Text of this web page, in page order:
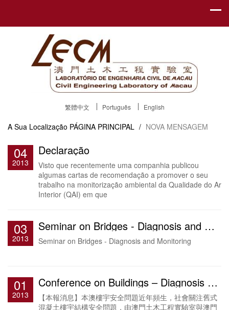
繁體中文 Português English
A Sua Localização PÁGINA PRINCIPAL / NOVA MENSAGEM
04
2013
Declaração
Visto que recentemente uma companhia publicou
algumas cartas de recomendação a promover o seu
trabalho na monitorização ambiental da Qualidade do Ar
Interior (QAI) em que
03
2013
Seminar on Bridges - Diagnosis and Monitoring
Seminar on Bridges - Diagnosis and Monitoring
01
2013
Conference on Buildings – Diagnosis and Monitoring
【本報消息】本澳樓宇安全問題近年頻生，社會關注舊式
混凝土樓宇結構安全問題，由澳門土木工程實驗室與澳門